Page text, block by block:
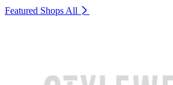
Featured Shops All